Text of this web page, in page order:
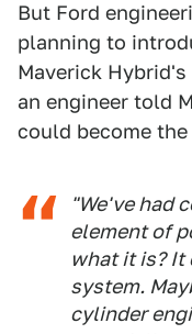
But Ford
planning to
Maverick
an engineer told
could become
"We've had
element of
what it is? It
system.
cylinder